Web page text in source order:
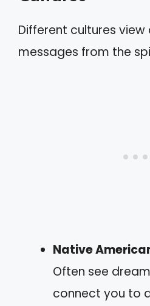
Different cultures view
messages from the
Native
Often see
connect you to